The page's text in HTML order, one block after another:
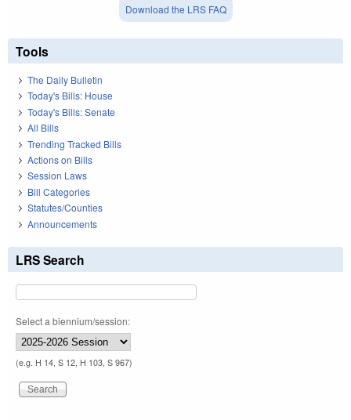
Download the LRS FAQ
Tools
The Daily Bulletin
Today's Bills: House
Today's Bills: Senate
All Bills
Trending Tracked Bills
Actions on Bills
Session Laws
Bill Categories
Statutes/Counties
Announcements
LRS Search
Select a biennium/session:
(e.g. H 14, S 12, H 103, S 967)